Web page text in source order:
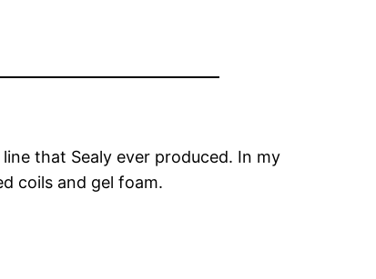
that Sealy ever produced. In my
coils and gel foam.